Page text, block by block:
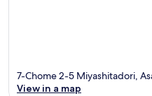
7-Chome 2-5 Miyashitadori,
View in a map